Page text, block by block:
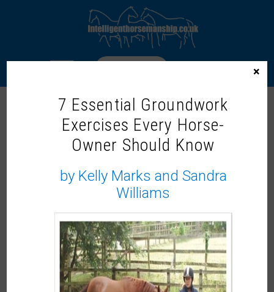
STEPHANIE HEERAN
7 Essential Groundwork
Exercises Every Horse-
Owner Should Know
by Kelly Marks and Sandra
Williams
×